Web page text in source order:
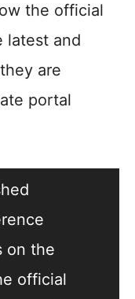
the official
latest and
are
portal
on the
official